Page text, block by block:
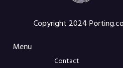
Copyright 2024
Menu
Contact